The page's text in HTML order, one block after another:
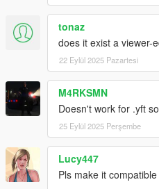
tonaz
does it exist a viewer-
22 Eylül 2025 Pazartesi
M4RKSMN
Doesn't work for .yft
25 Eylül 2025 Perşembe
Lucy447
Pls make it